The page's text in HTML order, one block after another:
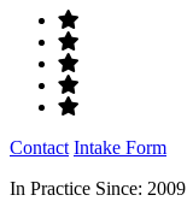
Contact Intake Form
In Practice Since: 2009